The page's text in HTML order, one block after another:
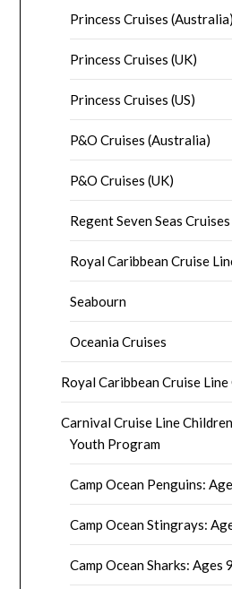
Princess Cruises (Australia)
Princess Cruises (UK)
Princess Cruises (US)
P&O Cruises (Australia)
P&O Cruises (UK)
Regent Seven Seas Cruises
Royal Caribbean Cruise
Seabourn
Oceania Cruises
Royal Caribbean Cruise Line
Carnival Cruise Line
Youth Program
Camp Ocean Penguins:
Camp Ocean Stingrays:
Camp Ocean Sharks: Ages